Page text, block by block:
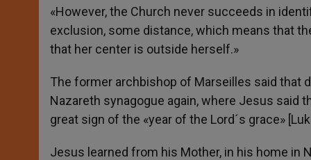
«However, the Church never succeeds in
exclusion, some distance, which means that
that her center is outside herself.»
The former archbishop of Marseilles said that
Nazareth synagogue again, where Jesus said
great sign of the «year of the Lord´s grace»
Jesus learned from his Mother, in his home in